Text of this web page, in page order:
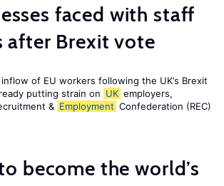
faced with staff
after Brexit vote
of EU workers following the UK’s Brexit
putting strain on UK employers,
& Employment Confederation (REC)
become the world’s